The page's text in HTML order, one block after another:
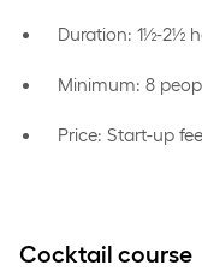
Duration: 1½-2½
Minimum: 8
Price: Start-up
Cocktail course